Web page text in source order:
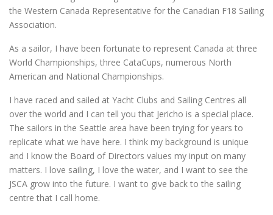
the Western Canada Representative for the Canadian F18 Sailing
Association.
As a sailor, I have been fortunate to represent Canada at three
World Championships, three CataCups, numerous North
American and National Championships.
I have raced and sailed at Yacht Clubs and Sailing Centres all
over the world and I can tell you that Jericho is a special place.
The sailors in the Seattle area have been trying for years to
replicate what we have here. I think my background is unique
and I know the Board of Directors values my input on many
matters. I love sailing, I love the water, and I want to see the
JSCA grow into the future. I want to give back to the sailing
centre that I call home.